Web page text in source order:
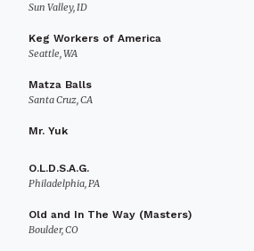
Sun Valley, ID
Keg Workers of America
Seattle, WA
Matza Balls
Santa Cruz, CA
Mr. Yuk
O.L.D.S.A.G.
Philadelphia, PA
Old and In The Way (Masters)
Boulder, CO